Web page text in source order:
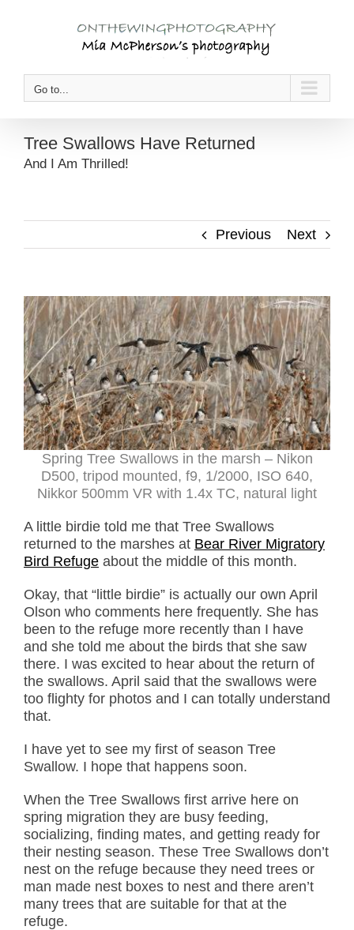
Go to...
Tree Swallows Have Returned
And I Am Thrilled!
Previous Next
Spring Tree Swallows in the marsh – Nikon
D500, tripod mounted, f9, 1/2000, ISO 640,
Nikkor 500mm VR with 1.4x TC, natural light
A little birdie told me that Tree Swallows
returned to the marshes at Bear River Migratory
Bird Refuge about the middle of this month.
Okay, that “little birdie” is actually our own April
Olson who comments here frequently. She has
been to the refuge more recently than I have
and she told me about the birds that she saw
there. I was excited to hear about the return of
the swallows. April said that the swallows were
too flighty for photos and I can totally understand
that.
I have yet to see my first of season Tree
Swallow. I hope that happens soon.
When the Tree Swallows first arrive here on
spring migration they are busy feeding,
socializing, finding mates, and getting ready for
their nesting season. These Tree Swallows don’t
nest on the refuge because they need trees or
man made nest boxes to nest and there aren’t
many trees that are suitable for that at the
refuge.